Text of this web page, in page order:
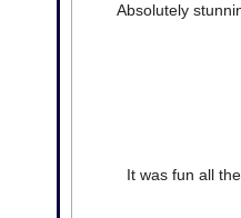
Absolutely
It was fun all